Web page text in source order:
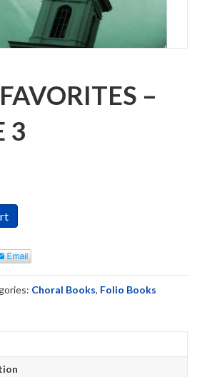
–
3
Choral Books, Folio Books